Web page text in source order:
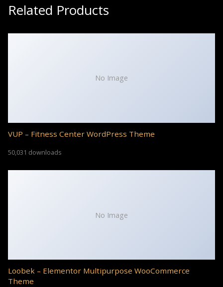
Related Products
No Image
VUP – Fitness Center WordPress Theme
50,031 downloads
No Image
Loobek – Elementor Multipurpose WooCommerce
Theme